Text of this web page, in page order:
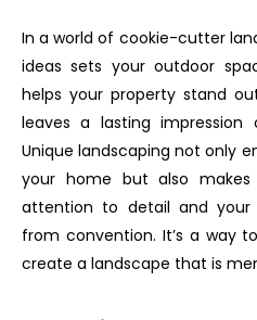
In a world of cookie-cutter
ideas sets your outdoor
helps your property stand
leaves a lasting impression
Unique landscaping not only
your home but also
attention to detail and your
from convention. It’s a way
create a landscape that is